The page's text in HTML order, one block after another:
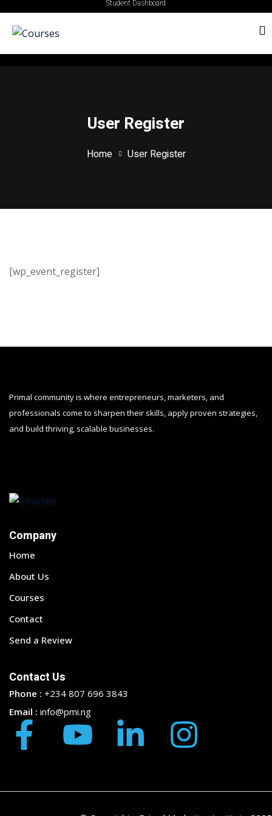
Student Dashboard
User Register
Home User Register
[wp_event_register]
Primal community is where entrepreneurs, marketers, and
professionals come to sharpen their skills, apply proven strategies,
and build thriving, scalable businesses.
Company
Home
About Us
Courses
Contact
Send a Review
Contact Us
Phone : +234 807 696 3843
Email : info@pmi.ng